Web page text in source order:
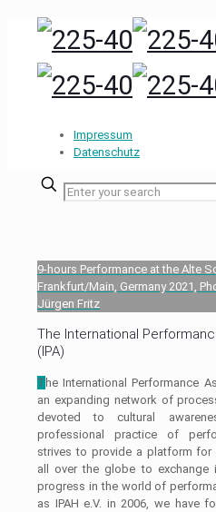
Impressum
Datenschutz
9-hours Performance at the Alte
Frankfurt/Main, Germany 2021,
Jürgen Fritz
The International
(IPA)
T he International Performance
an expanding network of
devoted to cultural
professional practice of
strives to provide a platform for
all over the globe to exchange
progress in the world of
as IPAH e.V. in 2006, we have